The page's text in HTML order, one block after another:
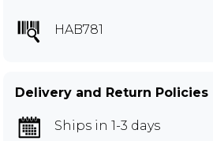
HAB781
Delivery and Return Policies
Ships in 1-3 days